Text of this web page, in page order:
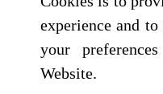
experience and
your
Website.